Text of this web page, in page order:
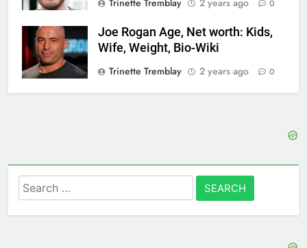
Trinette Tremblay
2 years ago 0
Joe Rogan Age, Net worth: Kids,
Wife, Weight, Bio-Wiki
Trinette Tremblay
2 years ago 0
Search
for: